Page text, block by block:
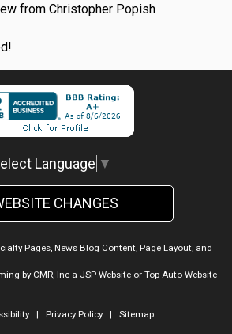
from Christopher Popish
Language ▼
CHANGES
Pages, News Blog Content, Page Layout, and
by CMR, Inca JSP Websiteor Top Auto Website
| Privacy Policy| Sitemap